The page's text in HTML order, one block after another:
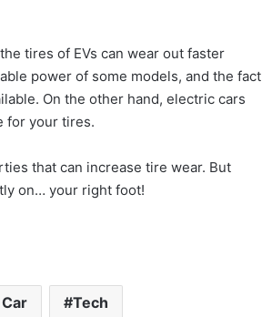
tires of EVs can wear out faster
power of some models, and the fact
On the other hand, electric cars
for your tires.
that can increase tire wear. But
on… your right foot!
Tech